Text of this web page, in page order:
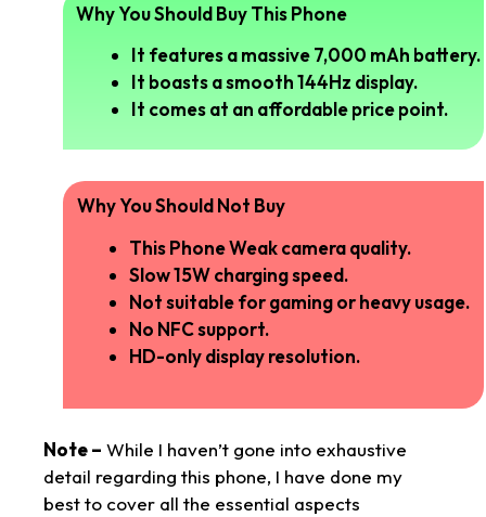
Why You Should Buy This Phone
It features a massive 7,000 mAh battery.
It boasts a smooth 144Hz display.
It comes at an affordable price point.
Why You Should Not Buy
This Phone Weak camera quality.
Slow 15W charging speed.
Not suitable for gaming or heavy usage.
No NFC support.
HD-only display resolution.
Note – While I haven’t gone into exhaustive
detail regarding this phone, I have done my
best to cover all the essential aspects